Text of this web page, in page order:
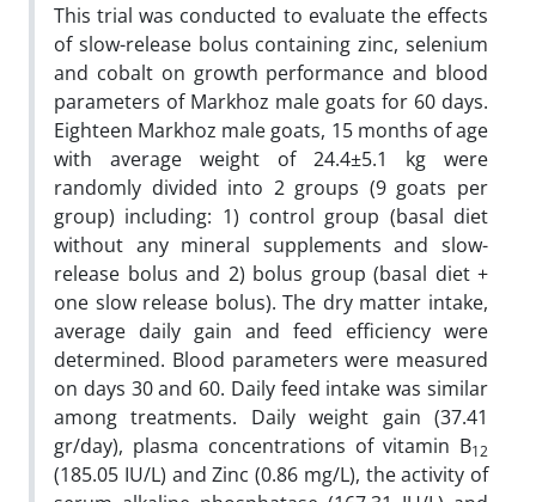
This trial was conducted to evaluate the effects
of slow-release bolus containing zinc, selenium
and cobalt on growth performance and blood
parameters of Markhoz male goats for 60 days.
Eighteen Markhoz male goats, 15 months of age
with average weight of 24.4±5.1 kg were
randomly divided into 2 groups (9 goats per
group) including: 1) control group (basal diet
without any mineral supplements and slow-
release bolus and 2) bolus group (basal diet +
one slow release bolus). The dry matter intake,
average daily gain and feed efficiency were
determined. Blood parameters were measured
on days 30 and 60. Daily feed intake was similar
among treatments. Daily weight gain (37.41
gr/day), plasma concentrations of vitamin B12
(185.05 IU/L) and Zinc (0.86 mg/L), the activity of